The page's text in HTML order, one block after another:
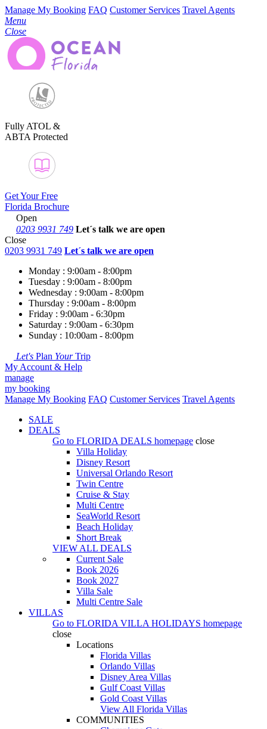
Manage My Booking FAQ Customer Services Travel Agents
Menu
Close
Fully ATOL &
ABTA Protected
Get Your Free
Florida Brochure
Open
0203 9931 749 Let´s talk we are open
Close
0203 9931 749 Let´s talk we are open
Monday : 9:00am - 8:00pm
Tuesday : 9:00am - 8:00pm
Wednesday : 9:00am - 8:00pm
Thursday : 9:00am - 8:00pm
Friday : 9:00am - 6:30pm
Saturday : 9:00am - 6:30pm
Sunday : 10:00am - 8:00pm
Let's Plan YourTrip
My Account & Help
manage
my booking
Manage My Booking FAQ Customer Services Travel Agents
SALE
DEALS
Go to FLORIDA DEALS homepage close
Villa Holiday
Disney Resort
Universal Orlando Resort
Twin Centre
Cruise & Stay
Multi Centre
SeaWorld Resort
Beach Holiday
Short Break
VIEW ALL DEALS
Current Sale
Book 2026
Book 2027
Villa Sale
Multi Centre Sale
VILLAS
Go to FLORIDA VILLA HOLIDAYS homepage
close
Locations
Florida Villas
Orlando Villas
Disney Area Villas
Gulf Coast Villas
Gold Coast Villas
View All Florida Villas
COMMUNITIES